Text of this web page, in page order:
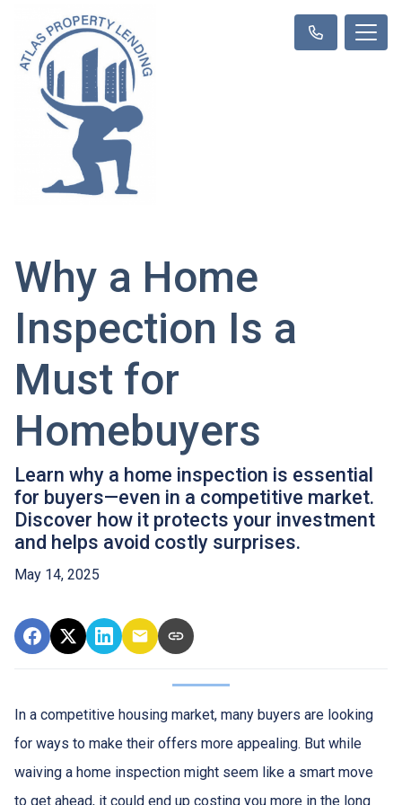
Why a Home
Inspection Is a
Must for
Homebuyers
Learn why a home inspection is essential
for buyers—even in a competitive market.
Discover how it protects your investment
and helps avoid costly surprises.
May 14, 2025
In a competitive housing market, many buyers are looking
for ways to make their offers more appealing. But while
waiving a home inspection might seem like a smart move
to get ahead, it could end up costing you more in the long